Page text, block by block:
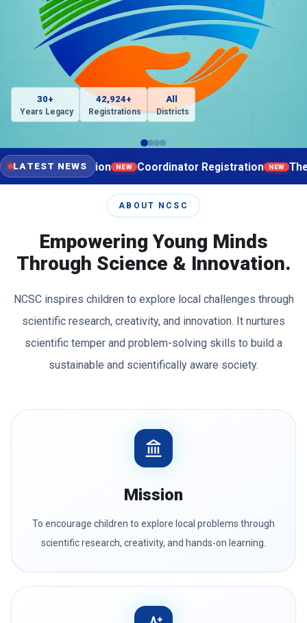
30+
Years Legacy
42,924+
Registrations
All
Districts
LATEST NEWS
Registration NEW Coordinator Registration NEW The
ABOUT NCSC
Empowering Young Minds
Through Science & Innovation.
NCSC inspires children to explore local challenges through
scientific research, creativity, and innovation. It nurtures
scientific temper and problem-solving skills to build a
sustainable and scientifically aware society.
Mission
To encourage children to explore local problems through
scientific research, creativity, and hands-on learning.